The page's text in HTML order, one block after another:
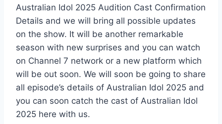
Australian Idol 2025 Audition Cast Confirmation
Details and we will bring all possible updates
on the show. It will be another remarkable
season with new surprises and you can watch
on Channel 7 network or a new platform which
will be out soon. We will soon be going to share
all episode’s details of Australian Idol 2025 and
you can soon catch the cast of Australian Idol
2025 here with us.